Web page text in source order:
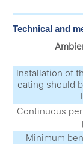
Technical and
Installation of
eating should
Continuous
Minimum